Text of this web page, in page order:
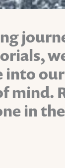
into
mind.
in